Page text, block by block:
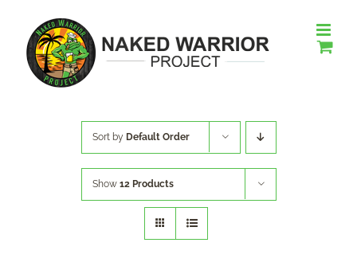
content
Sort by Default Order
Show 12 Products